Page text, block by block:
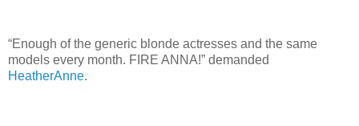
“Enough of the generic blonde actresses and the same
models every month. FIRE ANNA!” demanded
HeatherAnne.